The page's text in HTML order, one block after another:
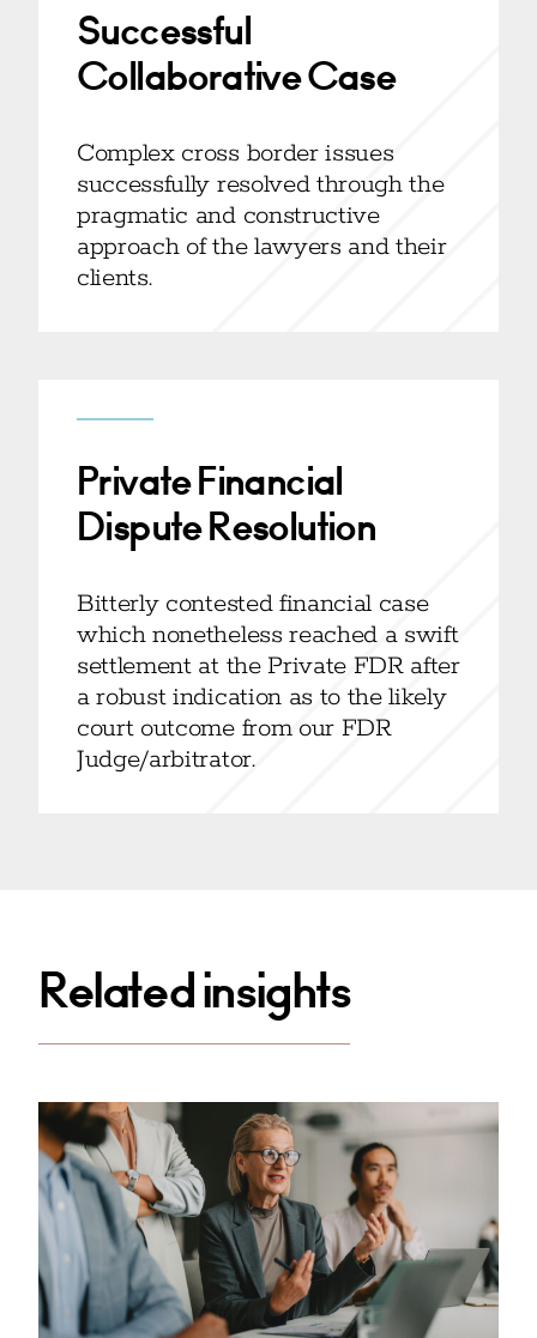
Successful
Collaborative Case
Complex cross border issues
successfully resolved through the
pragmatic and constructive
approach of the lawyers and their
clients.
Private Financial
Dispute Resolution
Bitterly contested financial case
which nonetheless reached a swift
settlement at the Private FDR after
a robust indication as to the likely
court outcome from our FDR
Judge/arbitrator.
Related insights